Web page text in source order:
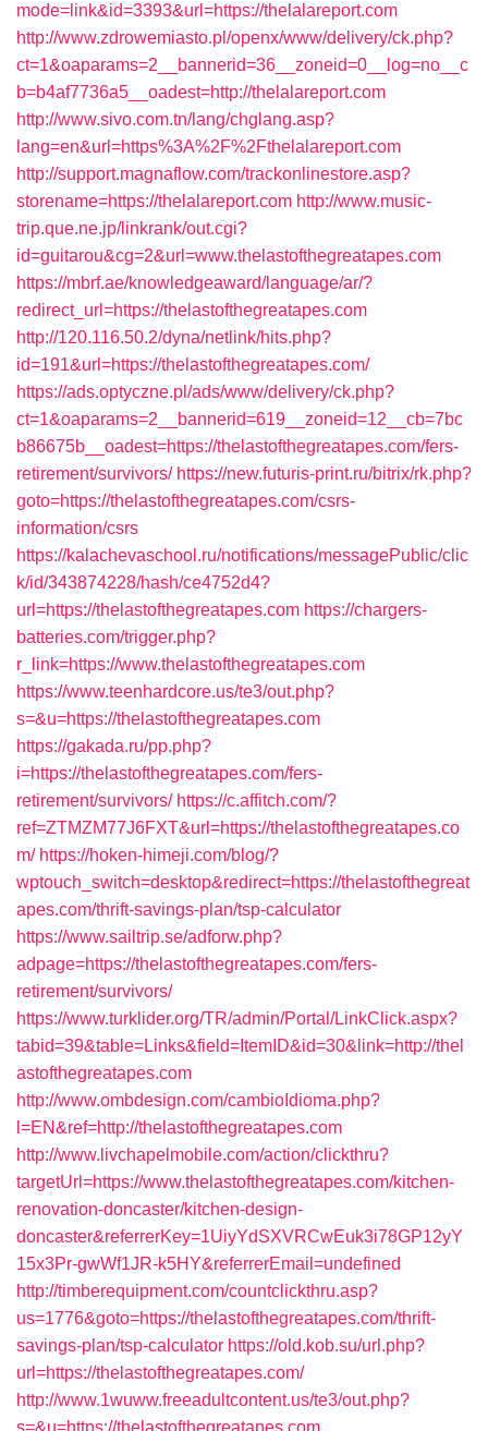
mode=link&id=3393&url=https://thelalareport.com
http://www.zdrowemiasto.pl/openx/www/delivery/ck.php?
ct=1&oaparams=2__bannerid=36__zoneid=0__log=no__c
b=b4af7736a5__oadest=http://thelalareport.com
http://www.sivo.com.tn/lang/chglang.asp?
lang=en&url=https%3A%2F%2Fthelalareport.com
http://support.magnaflow.com/trackonlinestore.asp?
storename=https://thelalareport.com http://www.music-
trip.que.ne.jp/linkrank/out.cgi?
id=guitarou&cg=2&url=www.thelastofthegreatapes.com
https://mbrf.ae/knowledgeaward/language/ar/?
redirect_url=https://thelastofthegreatapes.com
http://120.116.50.2/dyna/netlink/hits.php?
id=191&url=https://thelastofthegreatapes.com/
https://ads.optyczne.pl/ads/www/delivery/ck.php?
ct=1&oaparams=2__bannerid=619__zoneid=12__cb=7bc
b86675b__oadest=https://thelastofthegreatapes.com/fers-
retirement/survivors/ https://new.futuris-print.ru/bitrix/rk.php?
goto=https://thelastofthegreatapes.com/csrs-
information/csrs
https://kalachevaschool.ru/notifications/messagePublic/clic
k/id/343874228/hash/ce4752d4?
url=https://thelastofthegreatapes.com https://chargers-
batteries.com/trigger.php?
r_link=https://www.thelastofthegreatapes.com
https://www.teenhardcore.us/te3/out.php?
s=&u=https://thelastofthegreatapes.com
https://gakada.ru/pp.php?
i=https://thelastofthegreatapes.com/fers-
retirement/survivors/ https://c.affitch.com/?
ref=ZTMZM77J6FXT&url=https://thelastofthegreatapes.co
m/ https://hoken-himeji.com/blog/?
wptouch_switch=desktop&redirect=https://thelastofthegreat
apes.com/thrift-savings-plan/tsp-calculator
https://www.sailtrip.se/adforw.php?
adpage=https://thelastofthegreatapes.com/fers-
retirement/survivors/
https://www.turklider.org/TR/admin/Portal/LinkClick.aspx?
tabid=39&table=Links&field=ItemID&id=30&link=http://thel
astofthegreatapes.com
http://www.ombdesign.com/cambioIdioma.php?
l=EN&ref=http://thelastofthegreatapes.com
http://www.livchapelmobile.com/action/clickthru?
targetUrl=https://www.thelastofthegreatapes.com/kitchen-
renovation-doncaster/kitchen-design-
doncaster&referrerKey=1UiyYdSXVRCwEuk3i78GP12yY
15x3Pr-gwWf1JR-k5HY&referrerEmail=undefined
http://timberequipment.com/countclickthru.asp?
us=1776&goto=https://thelastofthegreatapes.com/thrift-
savings-plan/tsp-calculator https://old.kob.su/url.php?
url=https://thelastofthegreatapes.com/
http://www.1wuww.freeadultcontent.us/te3/out.php?
s=&u=https://thelastofthegreatapes.com